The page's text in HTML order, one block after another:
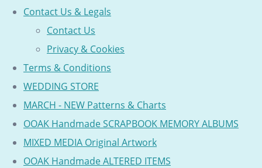
Contact Us & Legals
Contact Us
Privacy & Cookies
Terms & Conditions
WEDDING STORE
MARCH - NEW Patterns & Charts
OOAK Handmade SCRAPBOOK MEMORY ALBUMS
MIXED MEDIA Original Artwork
OOAK Handmade ALTERED ITEMS